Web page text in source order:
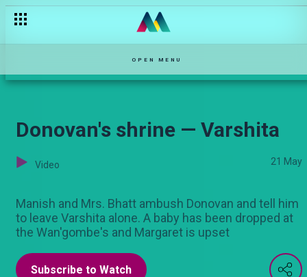
OPEN MENU
Donovan's shrine — Varshita
Video 21 May
Manish and Mrs. Bhatt ambush Donovan and tell him
to leave Varshita alone. A baby has been dropped at
the Wan'gombe's and Margaret is upset
Subscribe to Watch
The blackmail — Sue Na Jonnie